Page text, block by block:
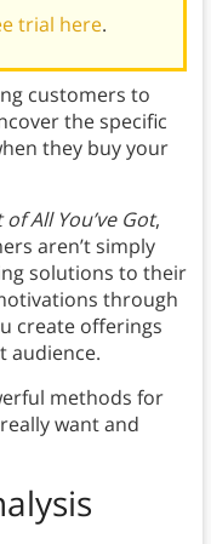
trial here.
customers to
the specific
they buy your
All You’ve Got,
aren’t simply
solutions to their
through
create offerings
audience.
methods for
want and